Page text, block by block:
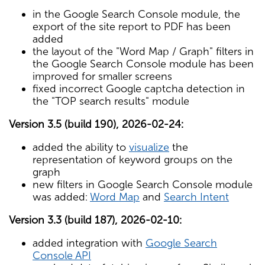
in the Google Search Console module, the
export of the site report to PDF has been
added
the layout of the "Word Map / Graph" filters in
the Google Search Console module has been
improved for smaller screens
fixed incorrect Google captcha detection in
the "TOP search results" module
Version 3.5 (build 190), 2026-02-24:
added the ability to visualize the
representation of keyword groups on the
graph
new filters in Google Search Console module
was added: Word Map and Search Intent
Version 3.3 (build 187), 2026-02-10:
added integration with Google Search
Console API